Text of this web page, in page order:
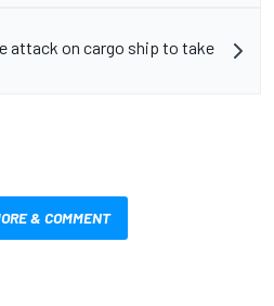
attack on cargo ship to take
& COMMENT